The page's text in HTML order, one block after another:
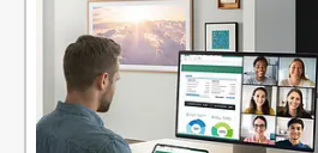
Create Wallet Sign in